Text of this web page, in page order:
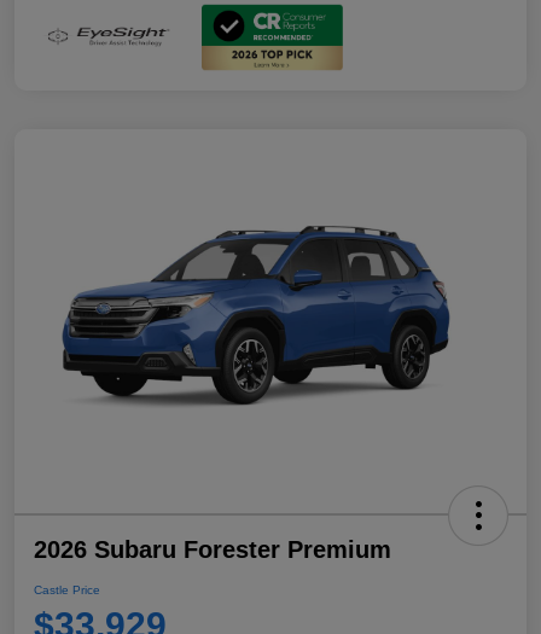
2026 Subaru Forester Premium
Castle Price
$33,929